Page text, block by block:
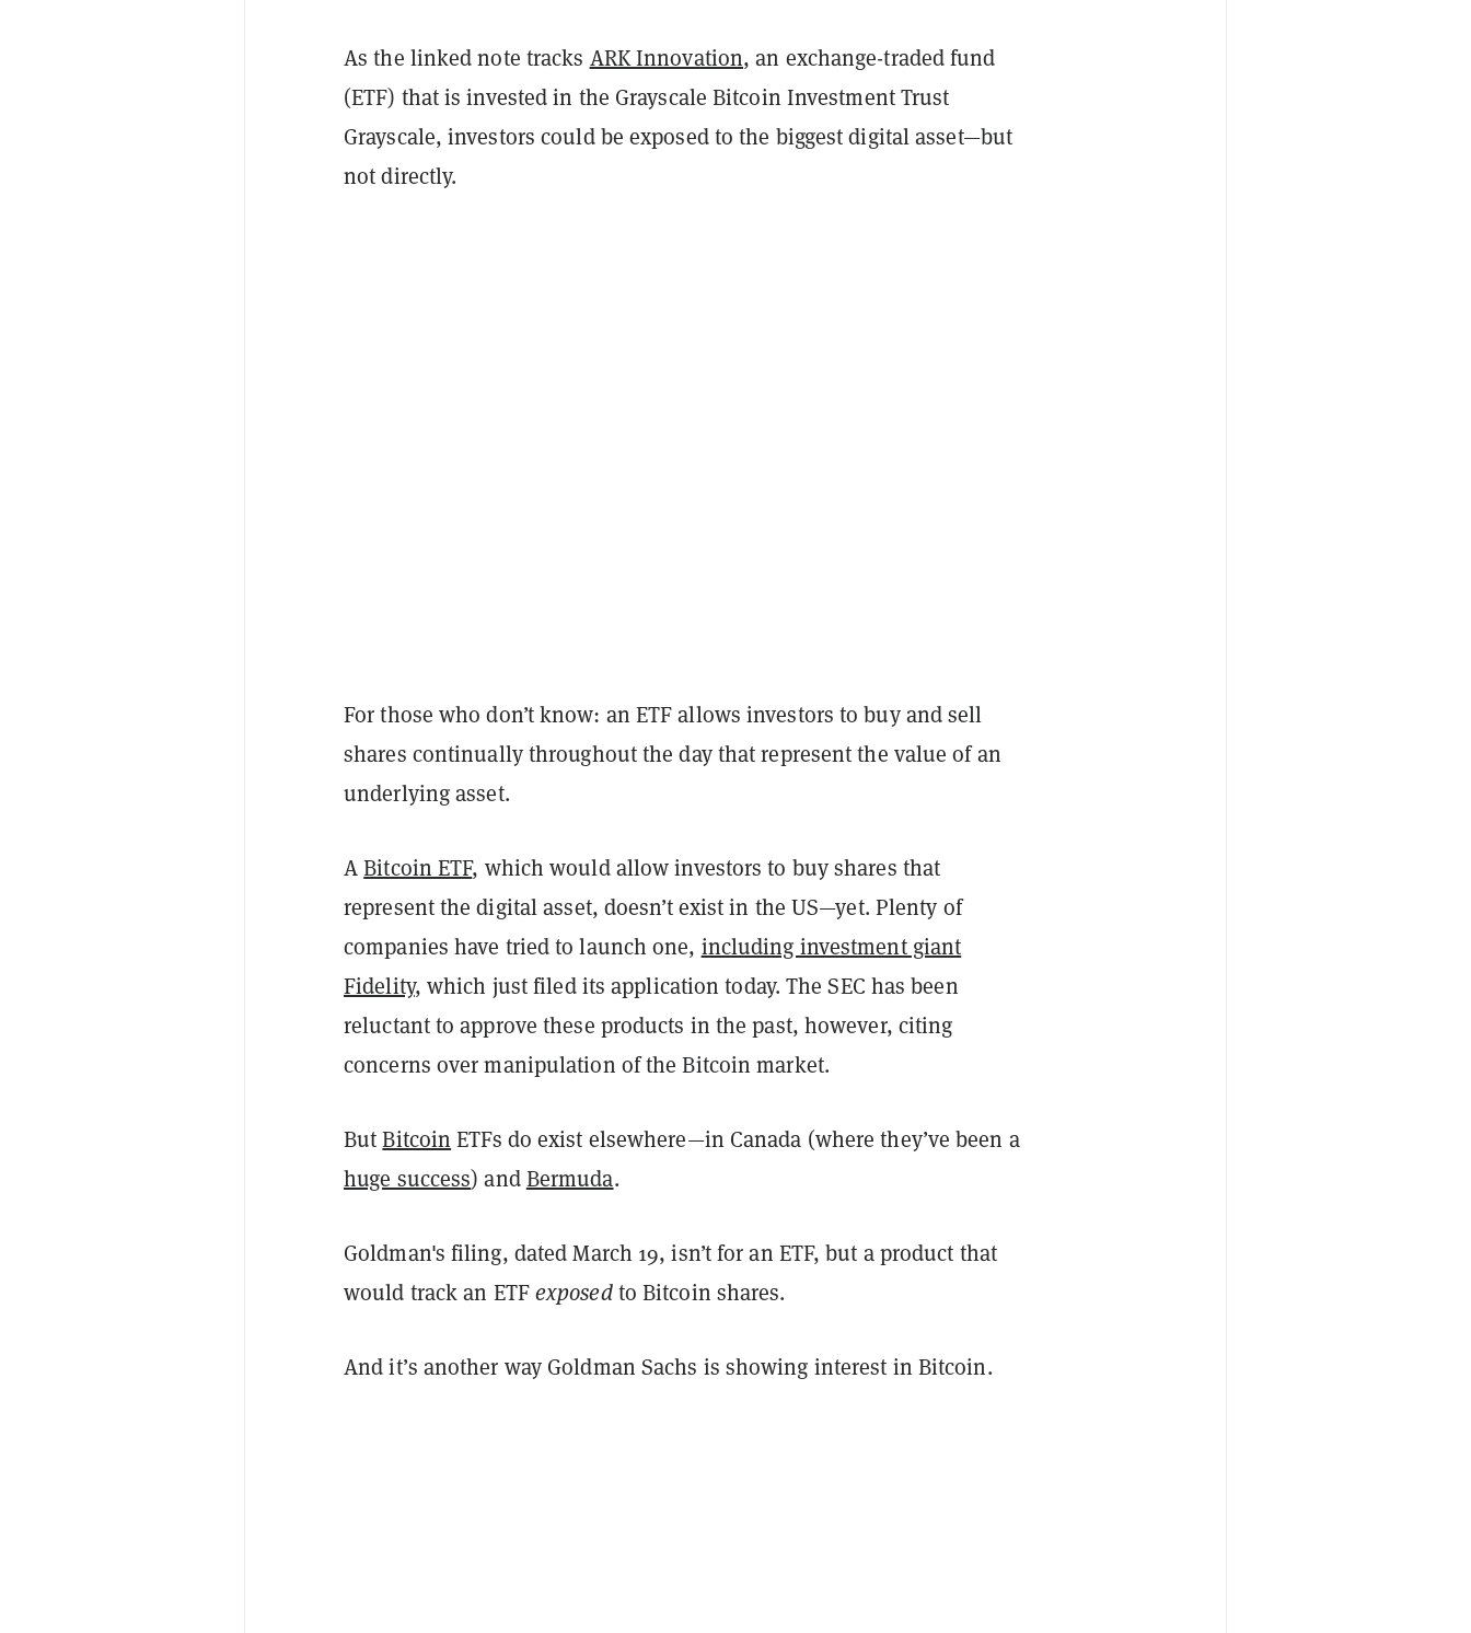
As the linked note tracks ARK Innovation, an exchange-traded fund
(ETF) that is invested in the Grayscale Bitcoin Investment Trust
Grayscale, investors could be exposed to the biggest digital asset—but
not directly.
For those who don’t know: an ETF allows investors to buy and sell
shares continually throughout the day that represent the value of an
underlying asset.
ABitcoin ETF, which would allow investors to buy shares that
represent the digital asset, doesn’t exist in the US—yet. Plenty of
companies have tried to launch one, including investment giant
Fidelity, which just filed its application today. The SEC has been
reluctant to approve these products in the past, however, citing
concerns over manipulation of the Bitcoin market.
ButBitcoin ETFs do exist elsewhere—in Canada (where they’ve been a
huge success) andBermuda.
Goldman's filing, dated March 19, isn’t for an ETF, but a product that
would track an ETFexposedto Bitcoin shares.
And it’s another way Goldman Sachs is showing interest in Bitcoin.